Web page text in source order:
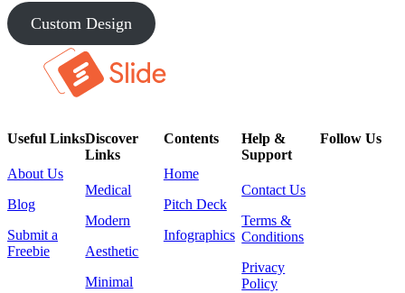
Custom Design
Useful Links
About Us
Blog
Submit a
Freebie
Discover
Links
Medical
Modern
Aesthetic
Minimal
Contents
Home
Pitch Deck
Infographics
Help &
Support
Contact Us
Terms &
Conditions
Privacy
Policy
Follow Us